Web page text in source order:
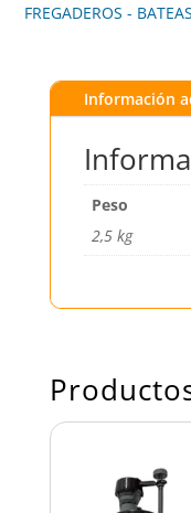
FREGADEROS - BATEAS
Información
Peso
2,5 kg